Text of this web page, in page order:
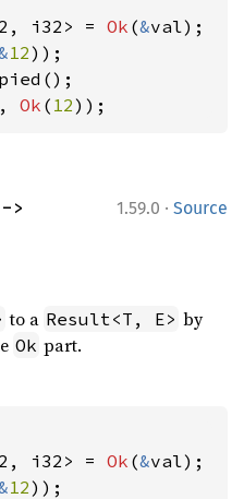
i32> = Ok (&
12
Ok ( 12));
1.59.0 · Source
to a Result<T, E> by
Ok part.
i32> = Ok (&
12